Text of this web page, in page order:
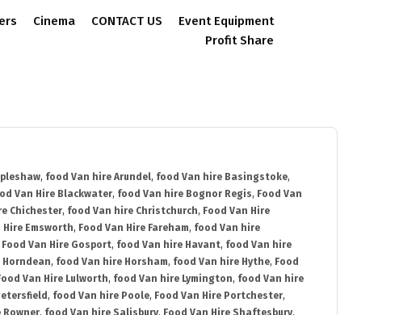
Cinema CONTACT US
Event Equipment
Profit Share
, food Van hire Arundel, food Van hire Basingstoke,
Van Hire Blackwater, food Van hire Bognor Regis, Food Van
Chichester, food Van hire Christchurch, Food Van Hire
Hire Emsworth, Food Van Hire Fareham, food Van hire
Food Van Hire Gosport, food Van hire Havant, food Van hire
Horndean, food Van hire Horsham, food Van hire Hythe, Food
Van Hire Lulworth, food Van hire Lymington, food Van hire
, food Van hire Poole, Food Van Hire Portchester,